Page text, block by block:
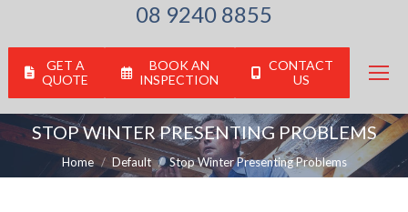
08 9240 8855
GET A
QUOTE
BOOK AN
INSPECTION
CONTACT
US
STOP WINTER PRESENTING PROBLEMS
You are here:
Home Default Stop Winter Presenting Problems